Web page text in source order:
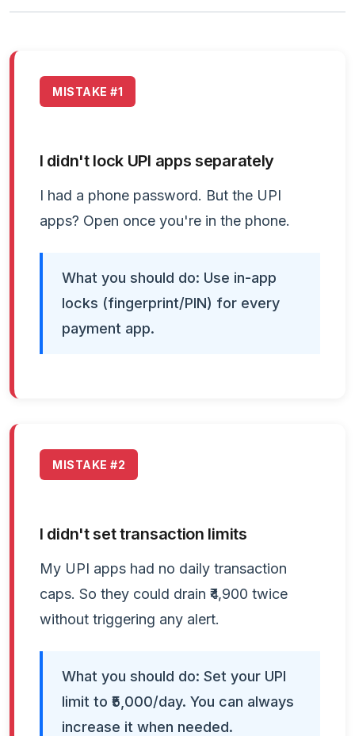
MISTAKE #1
I didn't lock UPI apps separately
I had a phone password. But the UPI
apps? Open once you're in the phone.
What you should do: Use in-app
locks (fingerprint/PIN) for every
payment app.
MISTAKE #2
I didn't set transaction limits
My UPI apps had no daily transaction
caps. So they could drain ₹4,900 twice
without triggering any alert.
What you should do: Set your UPI
limit to ₹5,000/day. You can always
increase it when needed.